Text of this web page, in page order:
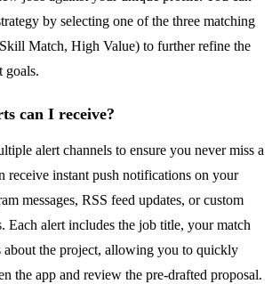
by selecting one of the three matching
Match, High Value) to further refine the
goals.
can I receive?
alert channels to ensure you never miss a
receive instant push notifications on your
messages, RSS feed updates, or custom
Each alert includes the job title, your match
about the project, allowing you to quickly
the app and review the pre-drafted proposal.